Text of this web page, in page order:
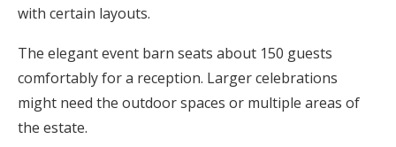
with certain layouts.
The elegant event barn seats about 150 guests
comfortably for a reception. Larger celebrations
might need the outdoor spaces or multiple areas of
the estate.